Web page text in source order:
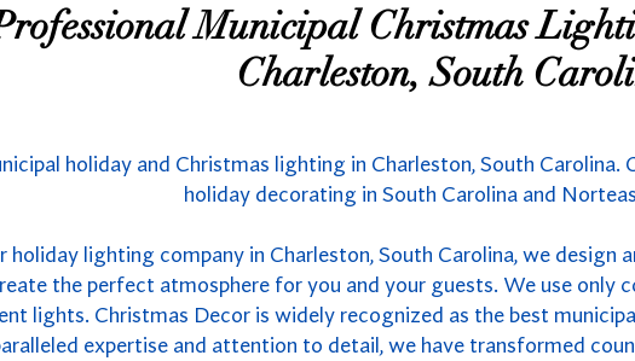
Municipal Christmas
Charleston, South
holiday and Christmas lighting in Charleston, South Carolina.
holiday decorating in South Carolina and
holiday lighting company in Charleston, South Carolina, we
the perfect atmosphere for you and your guests. We use only
lights. Christmas Decor is widely recognized as the best
expertise and attention to detail, we have transformed